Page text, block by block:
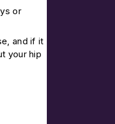
or
and if it
your hip